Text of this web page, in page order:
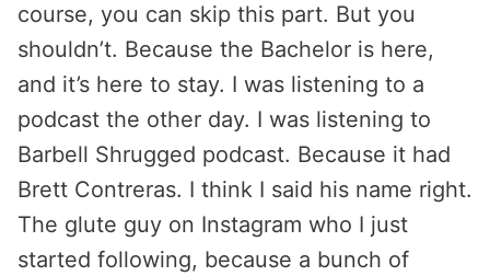
course, you can skip this part. But you
shouldn’t. Because the Bachelor is here,
and it’s here to stay. I was listening to a
podcast the other day. I was listening to
Barbell Shrugged podcast. Because it had
Brett Contreras. I think I said his name right.
The glute guy on Instagram who I just
started following, because a bunch of